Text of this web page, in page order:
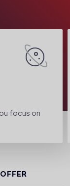
focus on